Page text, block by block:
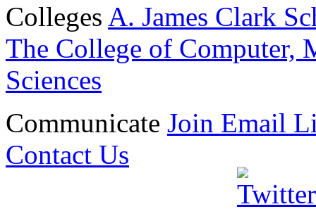
Colleges A. James Clark
The College of Computer,
Sciences
Communicate Join Email
Contact Us